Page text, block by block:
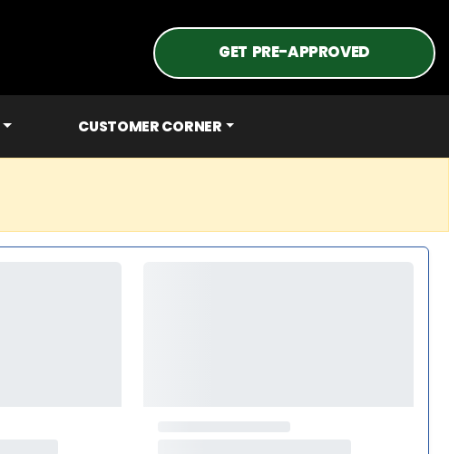
GET PRE-APPROVED
CUSTOMER CORNER